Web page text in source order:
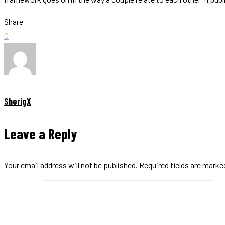
Share
0
SherigX
Leave a Reply
Your email address will not be published. Required fields are